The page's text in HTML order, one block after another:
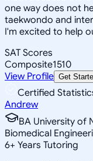
one way does not
taekwondo and
I'm excited to help
SAT Scores
Composite1510
View Profile Get
Certified
Andrew
BA University of
Biomedical
6+ Years Tutoring